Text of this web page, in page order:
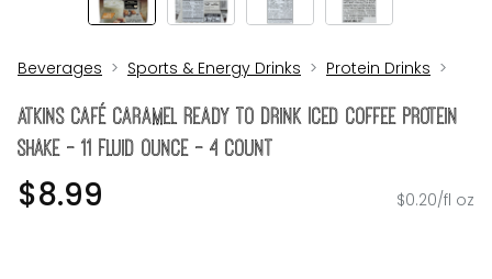
Beverages Sports & Energy Drinks Protein Drinks
Atkins Café Caramel Ready To Drink Iced Coffee Protein
Shake - 11 Fluid Ounce - 4 Count
$8.99 $0.20/fl oz